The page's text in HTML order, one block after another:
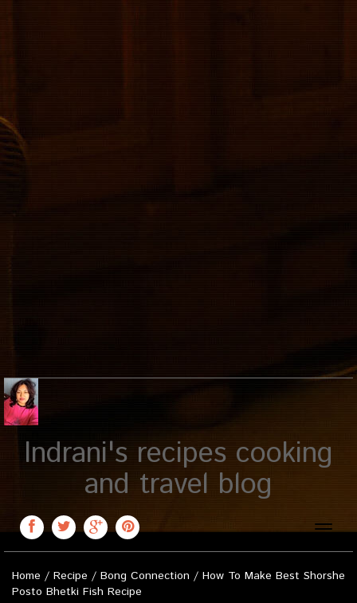
Indrani's recipes cooking
and travel blog
Toggle
Home / Recipe / Bong Connection / How To Make Best Shorshe
Posto Bhetki Fish Recipe